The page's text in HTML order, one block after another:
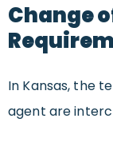
Change
In Kansas, the
agent are